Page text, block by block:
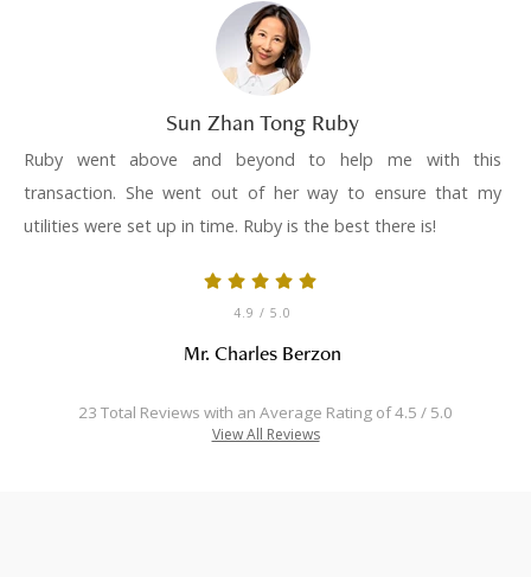
Sun Zhan Tong Ruby
Ruby went above and beyond to help me with this
transaction. She went out of her way to ensure that my
utilities were set up in time. Ruby is the best there is!
4.9 / 5.0
Mr. Charles Berzon
23 Total Reviews with an Average Rating of 4.5 / 5.0
View All Reviews